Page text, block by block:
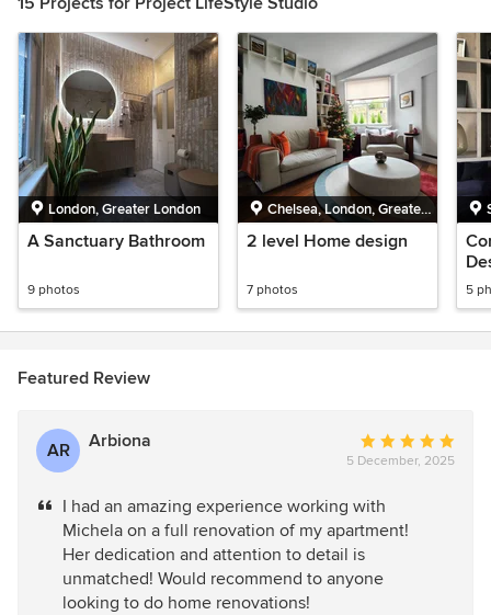
London, Greater London
A Sanctuary Bathroom
9 photos
Chelsea, London, Greater
London
2 level Home design
7 photos 5
Featured Review
AR Arbiona
Average
rating:
out
of
5
stars
5 December, 2025
I had an amazing experience working with
Michela on a full renovation of my apartment!
Her dedication and attention to detail is
unmatched! Would recommend to anyone
looking to do home renovations!